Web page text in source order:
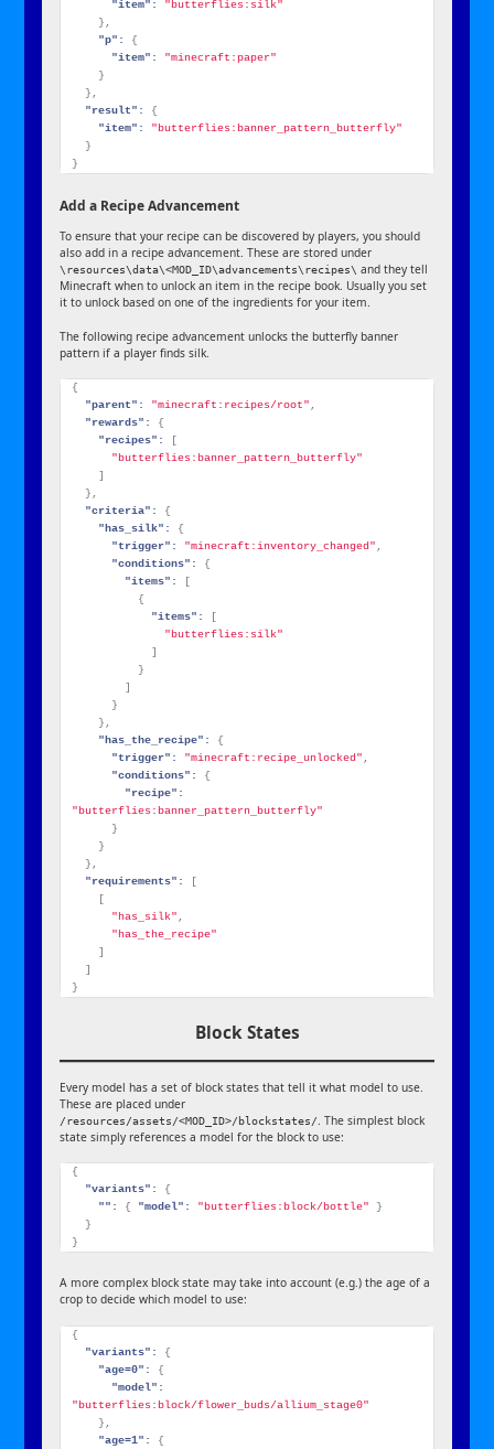
"item":
"butterflies:silk"
},
"p":
{
"item":
"minecraft:paper"
}
},
"result":
{
"item":
"butterflies:banner_pattern_butterfly"
}
}
Add a Recipe Advancement
To ensure that your recipe can be discovered by players, you should
also add in a recipe advancement. These are stored under
\resources\data\<MOD_ID\advancements\recipes\ and they tell
Minecraft when to unlock an item in the recipe book. Usually you set
it to unlock based on one of the ingredients for your item.
The following recipe advancement unlocks the butterfly banner
pattern if a player finds silk.
{
"parent":
"minecraft:recipes/root" ,
"rewards":
{
"recipes":
[
"butterflies:banner_pattern_butterfly"
]
} ,
"criteria":
{
"has_silk":
{
"trigger":
"minecraft:inventory_changed" ,
"conditions":
{
"items":
[
{
"items":
[
"butterflies:silk"
]
}
]
}
} ,
"has_the_recipe":
{
"trigger":
"minecraft:recipe_unlocked" ,
"conditions":
{
"recipe":
"butterflies:banner_pattern_butterfly"
}
}
} ,
"requirements":
[
[
"has_silk" ,
"has_the_recipe"
]
]
}
Block States
Every model has a set of block states that tell it what model to use.
These are placed under
/resources/assets/<MOD_ID>/blockstates/. The simplest block
state simply references a model for the block to use:
{
"variants":
{
"":
{ "model": "butterflies:block/bottle"
}
}
}
A more complex block state may take into account (e.g.) the age of a
crop to decide which model to use:
{
"variants":
{
"age=0":
{
"model":
"butterflies:block/flower_buds/allium_stage0"
} ,
"age=1":
{